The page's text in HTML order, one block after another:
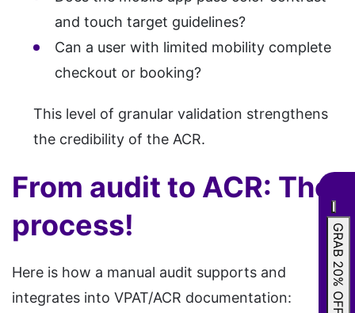
and touch target guidelines?
Can a user with limited mobility complete
checkout or booking?
This level of granular validation strengthens
the credibility of the ACR.
From audit to ACR: The
process!
Here is how a manual audit supports and
integrates into VPAT/ACR documentation:
GRAB 20% OFF